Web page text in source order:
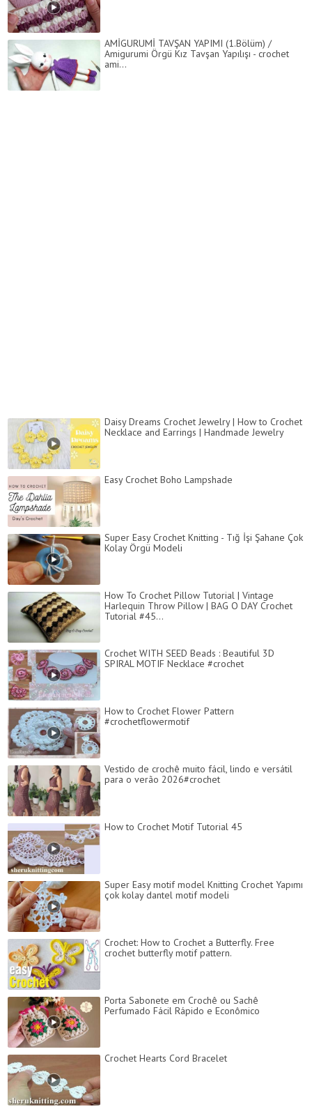
AMİGURUMİ TAVŞAN YAPIMI (1.Bölüm) /
Amigurumi Örgü Kız Tavşan Yapılışı - crochet
ami...
Daisy Dreams Crochet Jewelry | How to Crochet
Necklace and Earrings | Handmade Jewelry
Easy Crochet Boho Lampshade
Super Easy Crochet Knitting - Tığ İşi Şahane Çok
Kolay Örgü Modeli
How To Crochet Pillow Tutorial | Vintage
Harlequin Throw Pillow | BAG O DAY Crochet
Tutorial #45...
Crochet WITH SEED Beads : Beautiful 3D
SPIRAL MOTIF Necklace #crochet
How to Crochet Flower Pattern
#crochetflowermotif
Vestido de crochê muito fácil, lindo e versátil
para o verão 2026#crochet
How to Crochet Motif Tutorial 45
Super Easy motif model Knitting Crochet Yapımı
çok kolay dantel motif modeli
Crochet: How to Crochet a Butterfly. Free
crochet butterfly motif pattern.
Porta Sabonete em Crochê ou Sachê
Perfumado Fácil Rápido e Econômico
Crochet Hearts Cord Bracelet